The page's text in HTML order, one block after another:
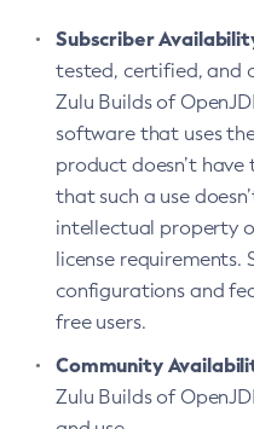
Subscriber
tested, certified, and
Zulu Builds of
software that uses
product doesn’t have
that such a use
intellectual property
license requirements.
configurations and
free users.
Community
Zulu Builds of